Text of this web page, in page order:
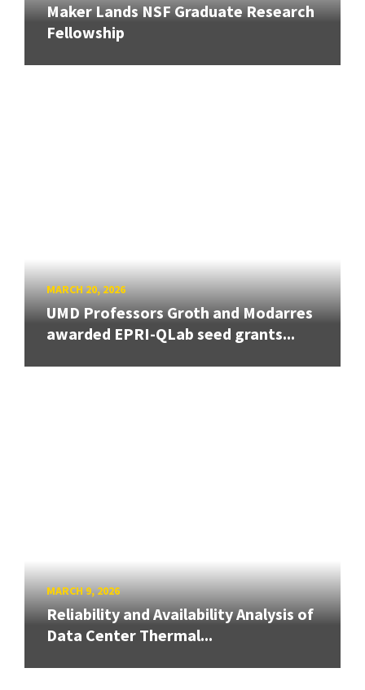
Maker Lands NSF Graduate Research
Fellowship
MARCH 20, 2026
UMD Professors Groth and Modarres
awarded EPRI-QLab seed grants...
MARCH 9, 2026
Reliability and Availability Analysis of
Data Center Thermal...